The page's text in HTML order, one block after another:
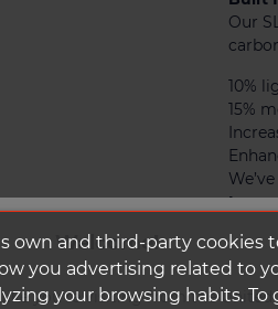
Welcome!
you're visiting from the United
Our
10%
15%
on
own and third-party cookies
you advertising related to
your browsing habits. To